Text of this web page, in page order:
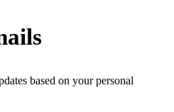
based on your personal